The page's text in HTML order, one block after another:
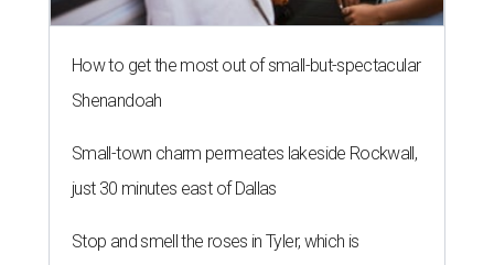
How to get the most out of small-but-spectacular
Shenandoah
Small-town charm permeates lakeside Rockwall,
just 30 minutes east of Dallas
Stop and smell the roses in Tyler, which is